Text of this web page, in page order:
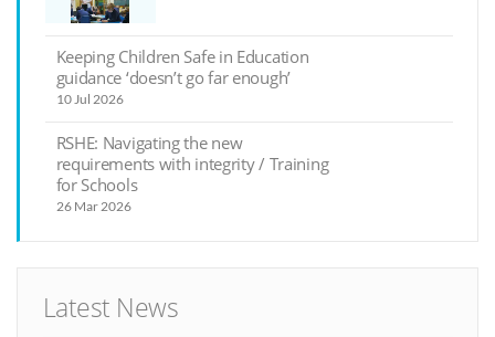
Keeping Children Safe in Education
guidance ‘doesn’t go far enough’
10 Jul 2026
RSHE: Navigating the new
requirements with integrity / Training
for Schools
26 Mar 2026
Latest News